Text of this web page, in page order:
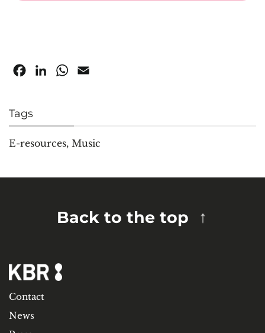
FacebookLinkedInWhatsApp
Tags
E-resources, Music
Back to the top
Contact
News